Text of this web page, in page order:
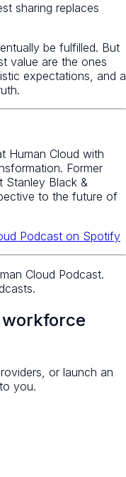
sharing replaces
be fulfilled. But
value are the ones
expectations, and a
Human Cloud with
Former
Stanley Black &
to the future of
Podcast on Spotify
Cloud Podcast.
or launch an
you.